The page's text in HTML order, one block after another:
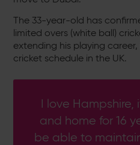
The 33-year-old has
limited overs (white ball)
extending his playing
cricket schedule in the UK.
I love Hampshire,
and home for 16
be able to